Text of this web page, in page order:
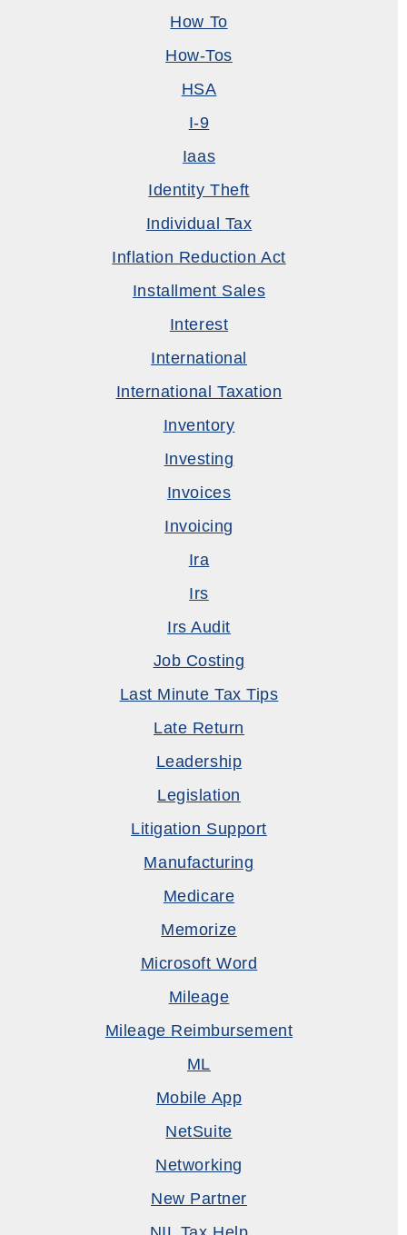
How To
How-Tos
HSA
I-9
Iaas
Identity Theft
Individual Tax
Inflation Reduction Act
Installment Sales
Interest
International
International Taxation
Inventory
Investing
Invoices
Invoicing
Ira
Irs
Irs Audit
Job Costing
Last Minute Tax Tips
Late Return
Leadership
Legislation
Litigation Support
Manufacturing
Medicare
Memorize
Microsoft Word
Mileage
Mileage Reimbursement
ML
Mobile App
NetSuite
Networking
New Partner